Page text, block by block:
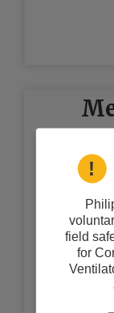
The
you to
health
to locate
field
for